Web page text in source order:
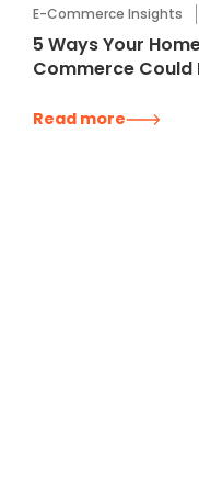
E-Commerce Insights
5 Ways Your
Commerce Could
Read more